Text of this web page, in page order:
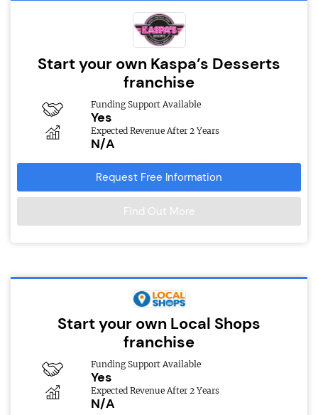
Start your own Kaspa’s Desserts
franchise
Funding Support Available
Yes
Expected Revenue After 2 Years
N/A
Request Free Information
Find Out More
Start your own Local Shops
franchise
Funding Support Available
Yes
Expected Revenue After 2 Years
N/A